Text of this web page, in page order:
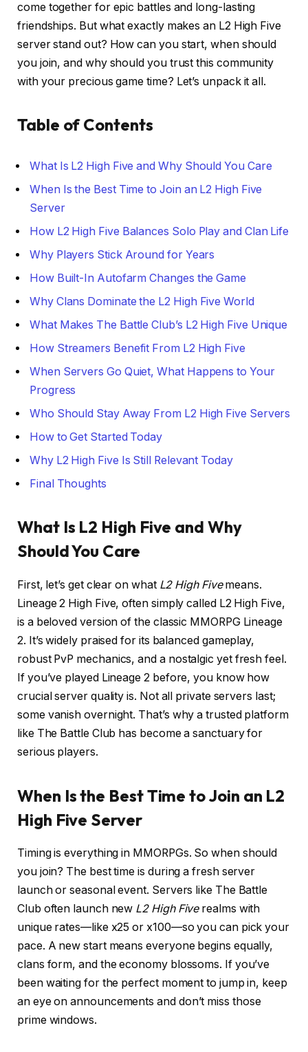
come together for epic battles and long-lasting
friendships. But what exactly makes an L2 High Five
server stand out? How can you start, when should
you join, and why should you trust this community
with your precious game time? Let’s unpack it all.
Table of Contents
What Is L2 High Five and Why Should You Care
When Is the Best Time to Join an L2 High Five
Server
How L2 High Five Balances Solo Play and Clan Life
Why Players Stick Around for Years
How Built-In Autofarm Changes the Game
Why Clans Dominate the L2 High Five World
What Makes The Battle Club’s L2 High Five Unique
How Streamers Benefit From L2 High Five
When Servers Go Quiet, What Happens to Your
Progress
Who Should Stay Away From L2 High Five Servers
How to Get Started Today
Why L2 High Five Is Still Relevant Today
Final Thoughts
What Is L2 High Five and Why
Should You Care
First, let’s get clear on what L2 High Fivemeans.
Lineage 2 High Five, often simply called L2 High Five,
is a beloved version of the classic MMORPG Lineage
2. It’s widely praised for its balanced gameplay,
robust PvP mechanics, and a nostalgic yet fresh feel.
If you’ve played Lineage 2 before, you know how
crucial server quality is. Not all private servers last;
some vanish overnight. That’s why a trusted platform
like The Battle Club has become a sanctuary for
serious players.
When Is the Best Time to Join an L2
High Five Server
Timing is everything in MMORPGs. So when should
you join? The best time is during a fresh server
launch or seasonal event. Servers like The Battle
Club often launch new L2 High Fiverealms with
unique rates—like x25 or x100—so you can pick your
pace. A new start means everyone begins equally,
clans form, and the economy blossoms. If you’ve
been waiting for the perfect moment to jump in, keep
an eye on announcements and don’t miss those
prime windows.